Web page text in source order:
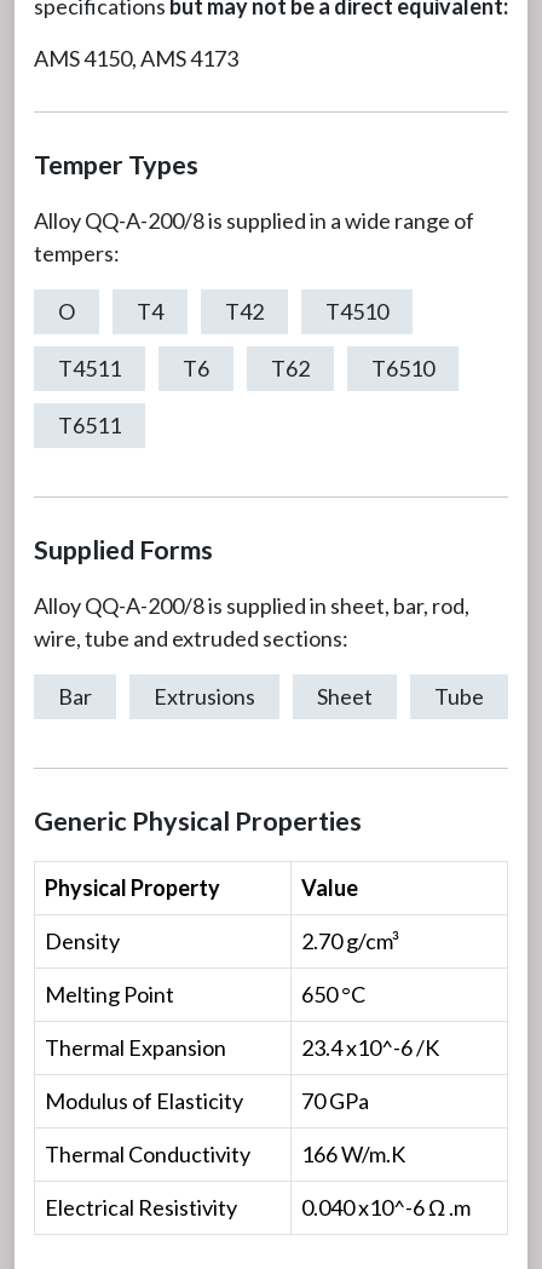
specifications but may not be a direct equivalent:
AMS 4150, AMS 4173
Temper Types
Alloy QQ-A-200/8 is supplied in a wide range of
tempers:
O T4 T42 T4510
T4511 T6 T62 T6510
T6511
Supplied Forms
Alloy QQ-A-200/8 is supplied in sheet, bar, rod,
wire, tube and extruded sections:
Bar Extrusions Sheet Tube
Generic Physical Properties
Physical Property
Value
Density
2.70 g/cm³
Melting Point
650 °C
Thermal Expansion
23.4 x10^-6 /K
Modulus of Elasticity
70 GPa
Thermal Conductivity
166 W/m.K
Electrical Resistivity
0.040 x10^-6 Ω .m